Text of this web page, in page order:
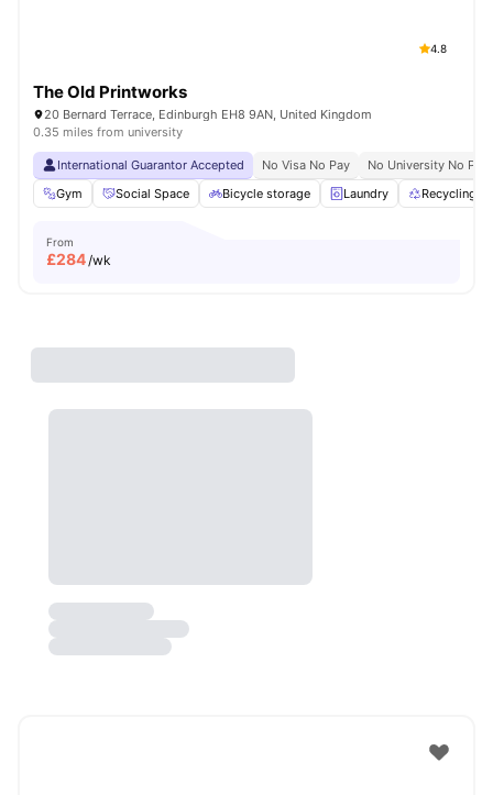
4.8
The Old Printworks
20 Bernard Terrace, Edinburgh EH8 9AN, United Kingdom
0.35 miles from university
International Guarantor Accepted No Visa No Pay
No University No Pay
Gym
Social Space Bicycle storage Laundry Recycling
From
£284/wk